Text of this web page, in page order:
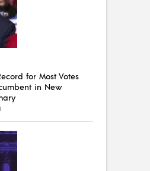
for Most Votes
in New